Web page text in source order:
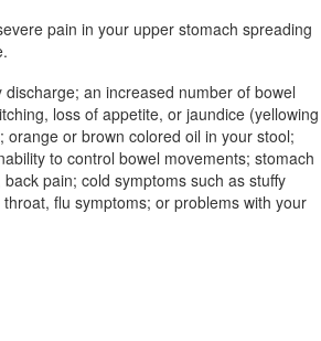
pain in your upper stomach spreading
an increased number of bowel
loss of appetite, or jaundice (yellowing
or brown colored oil in your stool;
to control bowel movements; stomach
pain; cold symptoms such as stuffy
flu symptoms; or problems with your